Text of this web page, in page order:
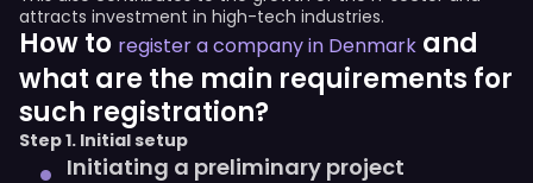
attracts investment in high-tech industries.
How to register a company in Denmark and
what are the main requirements for
such registration?
Step 1. Initial setup
Initiating a preliminary project